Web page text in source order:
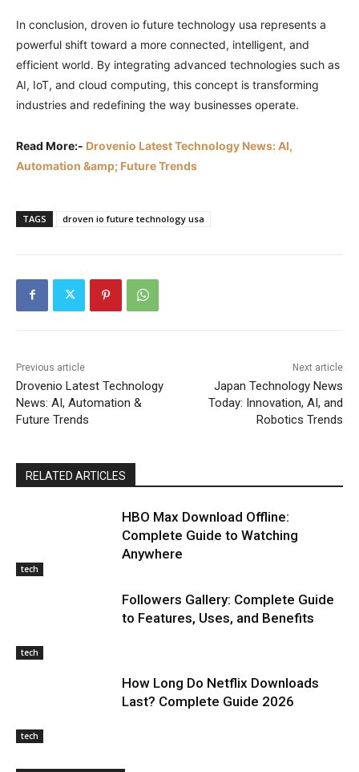
In conclusion, droven io future technology usa represents a
powerful shift toward a more connected, intelligent, and
efficient world. By integrating advanced technologies such as
AI, IoT, and cloud computing, this concept is transforming
industries and redefining the way businesses operate.
Read More:- Drovenio Latest Technology News: AI,
Automation &amp; Future Trends
TAGS droven io future technology usa
Previous article
Drovenio Latest Technology
News: AI, Automation &
Future Trends
Next article
Japan Technology News
Today: Innovation, AI, and
Robotics Trends
RELATED ARTICLES
tech
HBO Max Download Offline:
Complete Guide to Watching
Anywhere
tech
Followers Gallery: Complete Guide
to Features, Uses, and Benefits
tech
How Long Do Netflix Downloads
Last? Complete Guide 2026